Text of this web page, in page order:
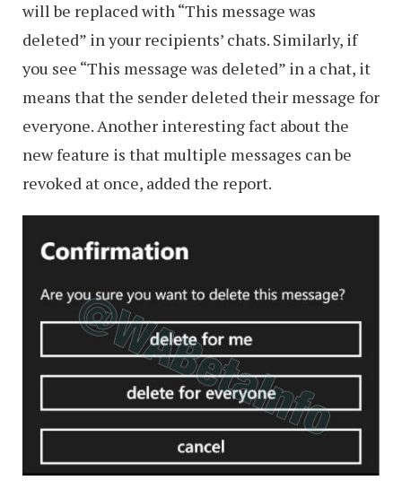
will be replaced with “This message was
deleted” in your recipients’ chats. Similarly, if
you see “This message was deleted” in a chat, it
means that the sender deleted their message for
everyone. Another interesting fact about the
new feature is that multiple messages can be
revoked at once, added the report.